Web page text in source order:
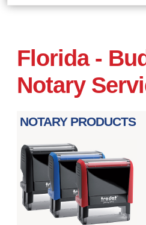
Florida -
Notary
NOTARY PRODUCTS